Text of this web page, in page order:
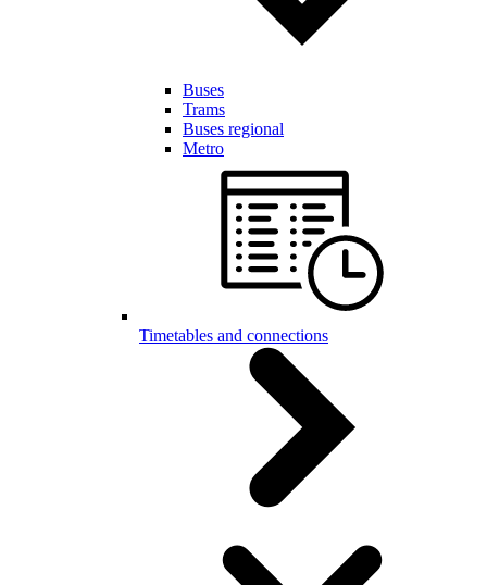
Buses
Trams
Buses regional
Metro
Timetables and connections